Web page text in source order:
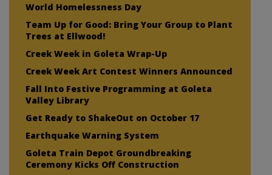
World Homelessness Day
Team Up for Good: Bring Your Group to Plant
Trees at Ellwood!
Creek Week in Goleta Wrap-Up
Creek Week Art Contest Winners Announced
Fall Into Festive Programming at Goleta
Valley Library
Get Ready to ShakeOut on October 17
Earthquake Warning System
Goleta Train Depot Groundbreaking
Ceremony Kicks Off Construction